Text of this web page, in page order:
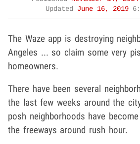
Updated June 16, 2019
The Waze app is destroying
Angeles ... so claim some very
homeowners.
There have been several
the last few weeks around the
posh neighborhoods have
the freeways around rush hour.